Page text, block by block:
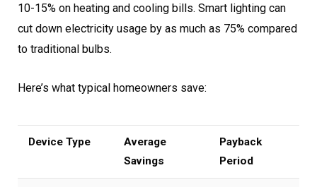
10-15% on heating and cooling bills. Smart lighting can
cut down electricity usage by as much as 75% compared
to traditional bulbs.
Here’s what typical homeowners save:
Device Type
Average
Savings
Payback
Period